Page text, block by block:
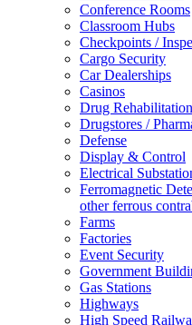
Conference Rooms
Classroom Hubs
Checkpoints /
Cargo Security
Car Dealerships
Casinos
Drug
Drugstores /
Defense
Display & Control
Electrical
Ferromagnetic
other ferrous
Farms
Factories
Event Security
Government
Gas Stations
Highways
High Speed